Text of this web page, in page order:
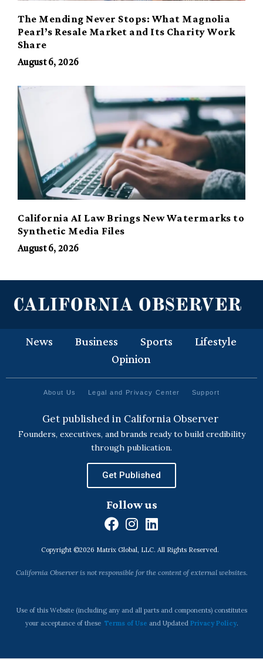
The Mending Never Stops: What Magnolia
Pearl’s Resale Market and Its Charity Work
Share
August 6, 2026
California AI Law Brings New Watermarks to
Synthetic Media Files
August 6, 2026
News Business Sports
Lifestyle
Opinion
About Us Legal and Privacy Center Support
Get published in California Observer
Founders, executives, and brands ready to build credibility
through publication.
Get Published
Follow us
F
c
e
o
k
I
n
s
t
r
a
L
n
k
i
n
Copyright ©2026 Matrix Global, LLC. All Rights Reserved.
California Observer is not responsible for the content of external websites.
Use of this Website (including any and all parts and components) constitutes
your acceptance of these Terms of Use and Updated Privacy Policy.